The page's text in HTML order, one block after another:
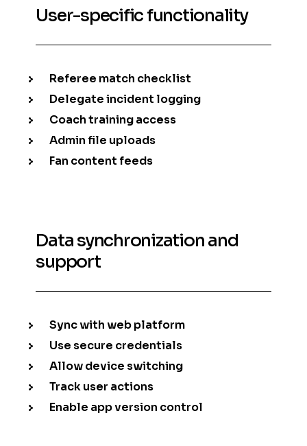
User-specific functionality
Referee match checklist
Delegate incident logging
Coach training access
Admin file uploads
Fan content feeds
Data synchronization and
support
Sync with web platform
Use secure credentials
Allow device switching
Track user actions
Enable app version control